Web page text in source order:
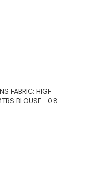
FABRIC: HIGH
BLOUSE -0.8